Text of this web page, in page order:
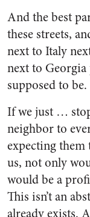
And the best
these streets,
next to Italy
next to Georgia
supposed to be.
If we just …
neighbor to
expecting them
us, not only
would be a
This isn’t an